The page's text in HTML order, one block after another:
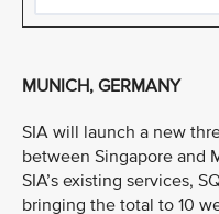
MUNICH, GERMANY
SIA will launch a new
between Singapore and
SIA’s existing services,
bringing the total to 10